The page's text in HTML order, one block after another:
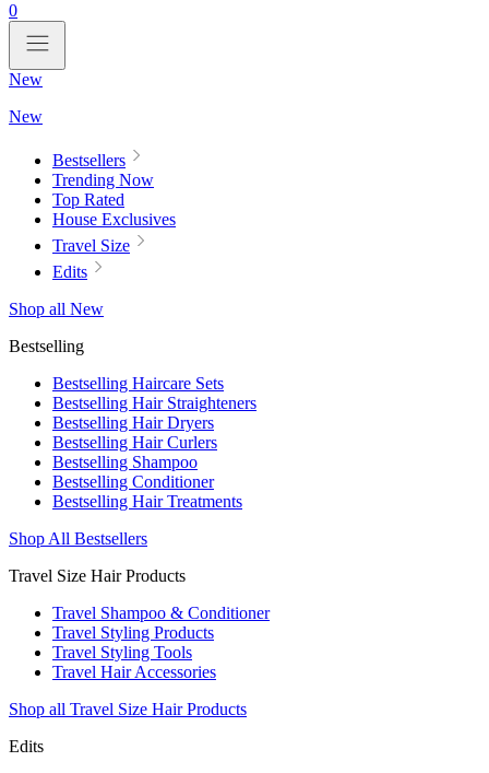
0
New
New
Bestsellers
Trending Now
Top Rated
House Exclusives
Travel Size
Edits
Shop all New
Bestselling
Bestselling Haircare Sets
Bestselling Hair Straighteners
Bestselling Hair Dryers
Bestselling Hair Curlers
Bestselling Shampoo
Bestselling Conditioner
Bestselling Hair Treatments
Shop All Bestsellers
Travel Size Hair Products
Travel Shampoo & Conditioner
Travel Styling Products
Travel Styling Tools
Travel Hair Accessories
Shop all Travel Size Hair Products
Edits